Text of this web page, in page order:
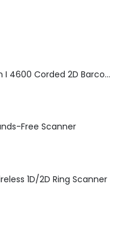
Datalogic Gryphon I 4600 Corded 2D Barcode Scanner
Free Scanner
1D/2D Ring Scanner